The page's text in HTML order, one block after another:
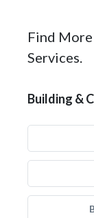
Find
Services.
Building &